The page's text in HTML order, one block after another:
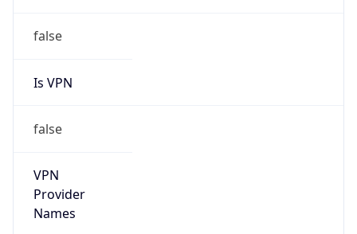
false
Is VPN
false
VPN
Provider
Names